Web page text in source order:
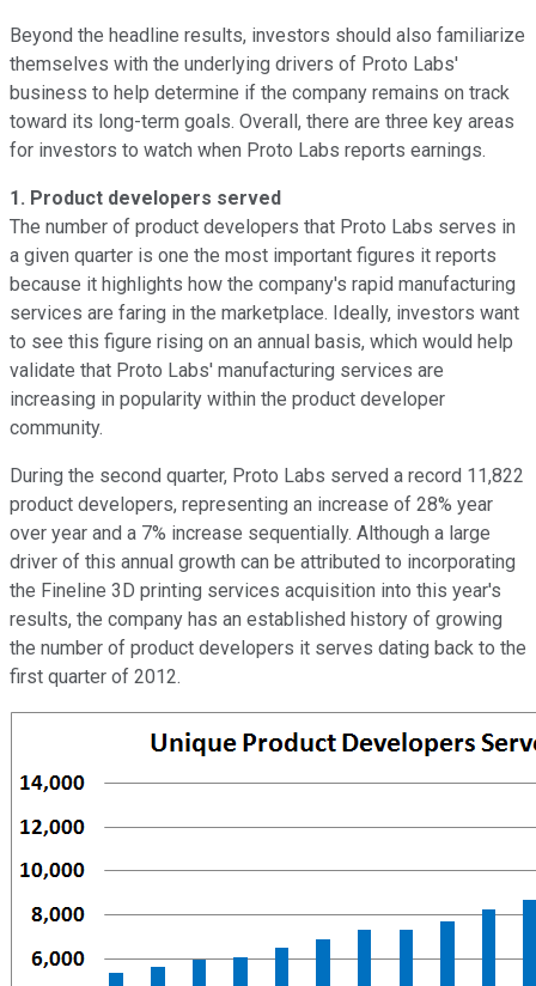
Beyond the headline results, investors should also familiarize
themselves with the underlying drivers of Proto Labs'
business to help determine if the company remains on track
toward its long-term goals. Overall, there are three key areas
for investors to watch when Proto Labs reports earnings.
1. Product developers served
The number of product developers that Proto Labs serves in
a given quarter is one the most important figures it reports
because it highlights how the company's rapid manufacturing
services are faring in the marketplace. Ideally, investors want
to see this figure rising on an annual basis, which would help
validate that Proto Labs' manufacturing services are
increasing in popularity within the product developer
community.
During the second quarter, Proto Labs served a record 11,822
product developers, representing an increase of 28% year
over year and a 7% increase sequentially. Although a large
driver of this annual growth can be attributed to incorporating
the Fineline 3D printing services acquisition into this year's
results, the company has an established history of growing
the number of product developers it serves dating back to the
first quarter of 2012.